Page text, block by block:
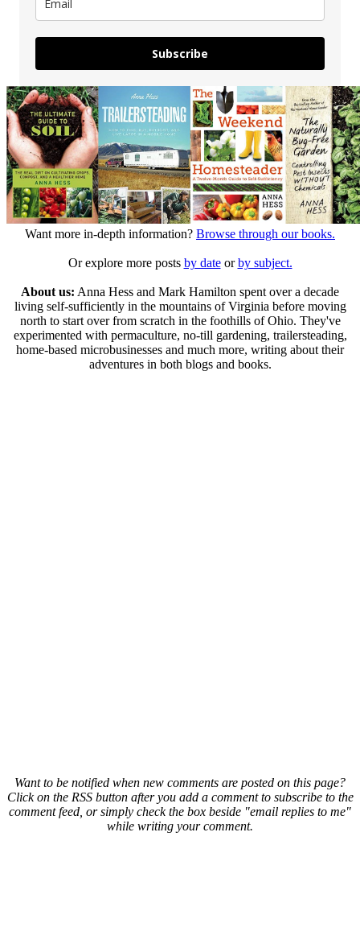
Subscribe
Want more in-depth information? Browse through our books.
Or explore more posts by dateorby subject.
About us: Anna Hess and Mark Hamilton spent over a decade
living self-sufficiently in the mountains of Virginia before moving
north to start over from scratch in the foothills of Ohio. They've
experimented with permaculture, no-till gardening, trailersteading,
home-based microbusinesses and much more, writing about their
adventures in both blogs and books.
Want to be notified when new comments are posted on this page?
Click on the RSS button after you add a comment to subscribe to the
comment feed, or simply check the box beside "email replies to me"
while writing your comment.